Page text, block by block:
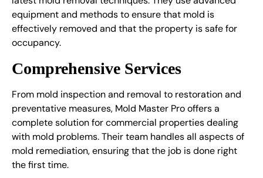
equipment and methods to ensure that mold is
effectively removed and that the property is safe for
occupancy.
Comprehensive Services
From mold inspection and removal to restoration and
preventative measures, Mold Master Pro offers a
complete solution for commercial properties dealing
with mold problems. Their team handles all aspects of
mold remediation, ensuring that the job is done right
the first time.